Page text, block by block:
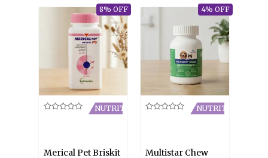
8% OFF
NUTRITION
Merical Pet Briskit
4% OFF
NUTRITION
Multistar Chew